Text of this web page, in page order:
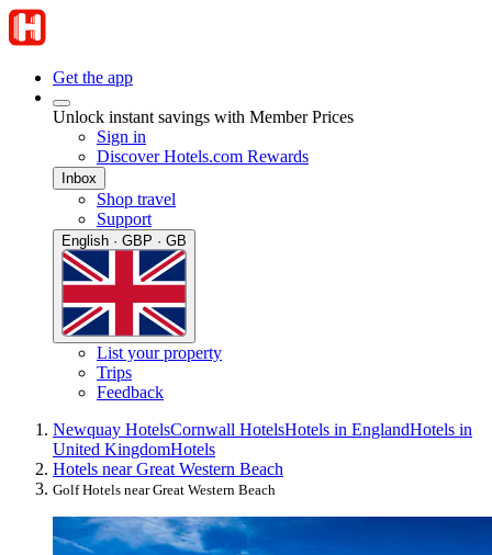
Get the app
Unlock instant savings with Member Prices
Sign in
Discover Hotels.com Rewards
Inbox
Shop travel
Support
English · GBP · GB
List your property
Trips
Feedback
Newquay HotelsCornwall HotelsHotels in EnglandHotels in
United KingdomHotels
Hotels near Great Western Beach
Golf Hotels near Great Western Beach